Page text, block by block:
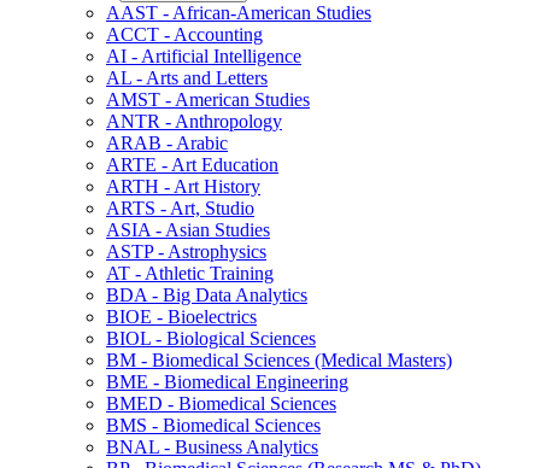
AAST -​ African-​American Studies
ACCT -​ Accounting
AI -​ Artificial Intelligence
AL -​ Arts and Letters
AMST -​ American Studies
ANTR -​ Anthropology
ARAB -​ Arabic
ARTE -​ Art Education
ARTH -​ Art History
ARTS -​ Art, Studio
ASIA -​ Asian Studies
ASTP -​ Astrophysics
AT -​ Athletic Training
BDA -​ Big Data Analytics
BIOE -​ Bioelectrics
BIOL -​ Biological Sciences
BM -​ Biomedical Sciences (Medical Masters)
BME -​ Biomedical Engineering
BMED -​ Biomedical Sciences
BMS -​ Biomedical Sciences
BNAL -​ Business Analytics